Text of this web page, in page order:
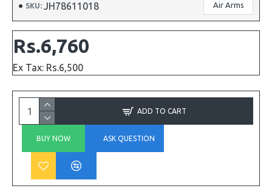
SKU: JH78611018 Air Arms
Rs.6,760
Ex Tax: Rs.6,500
ADD TO CART
BUY NOW ASK QUESTION